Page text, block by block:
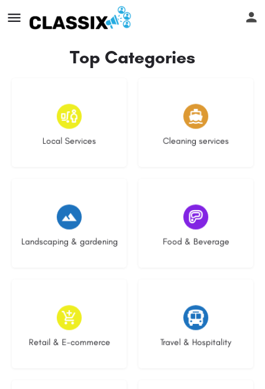
Top Categories
Local Services
17 listings
Cleaning services
13 listings
Landscaping & gardening
8 listings
Food & Beverage
5 listings
Retail & E-commerce
9 listings
Travel & Hospitality
9 listings